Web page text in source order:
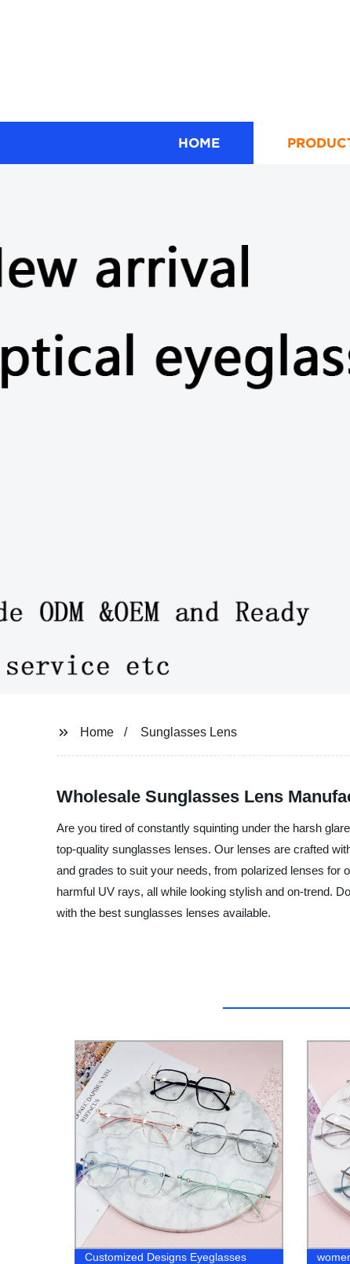
HOME
Home Sunglasses Lens
Wholesale Sunglasses Lens
Are you tired of constantly squinting under the harsh
top-quality sunglasses lenses. Our lenses are crafted
and grades to suit your needs, from polarized lenses for
harmful UV rays, all while looking stylish and on-trend.
with the best sunglasses lenses available.
Customized Designs Eyeglasses